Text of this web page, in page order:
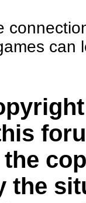
can
the